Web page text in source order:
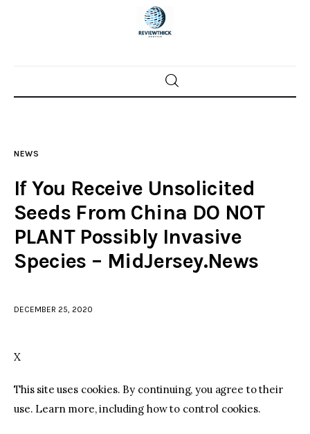
Home
Police investigations
Local incidents
NEWS
If You Receive Unsolicited
Seeds From China DO NOT
PLANT Possibly Invasive
Species – MidJersey.News
DECEMBER 25, 2020
X
This site uses cookies. By continuing, you agree to their
use. Learn more, including how to control cookies.